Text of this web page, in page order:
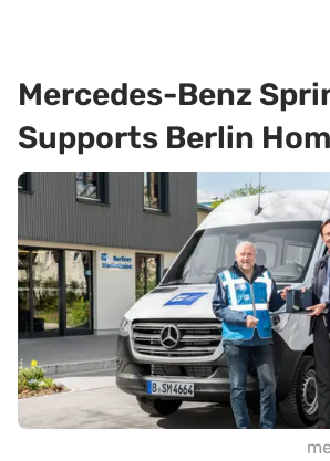
Mercedes-Benz
Supports Berlin